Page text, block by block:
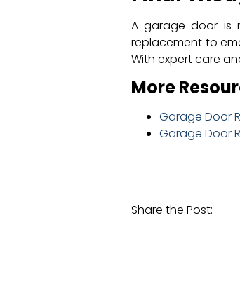
A garage door is
replacement to
With expert care
More
Garage Door
Garage Door
Share the Post: